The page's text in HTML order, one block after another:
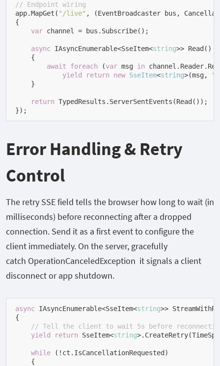
// Endpoint wiring
app.MapGet( "/live" , (EventBroadcaster bus,
{
var channel = bus.Subscribe();
async IAsyncEnumerable<SseItem<string>> Read()
    {
await
foreach (var msg in
yield
return new SseItem<string>(msg,
    }
return TypedResults.ServerSentEvents(Read());
});
Error Handling & Retry
Control
The retry SSE field tells the browser how long to wait (in
milliseconds) before reconnecting after a dropped
connection. Send it as a first event to configure the
client immediately. On the server, gracefully
catch OperationCanceledException it signals a client
disconnect or app shutdown.
async IAsyncEnumerable<SseItem<string>>
{
// Tell the client to wait 5s before
yield
return SseItem<string
while (!ct.IsCancellationRequested)
    {